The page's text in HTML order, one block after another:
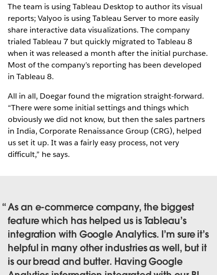
The team is using Tableau Desktop to author its visual
reports; Valyoo is using Tableau Server to more easily
share interactive data visualizations. The company
trialed Tableau 7 but quickly migrated to Tableau 8
when it was released a month after the initial purchase.
Most of the company’s reporting has been developed
in Tableau 8.
All in all, Doegar found the migration straight-forward.
“There were some initial settings and things which
obviously we did not know, but then the sales partners
in India, Corporate Renaissance Group (CRG), helped
us set it up. It was a fairly easy process, not very
difficult,” he says.
As an e-commerce company, the biggest
feature which has helped us is Tableau’s
integration with Google Analytics. I’m sure it’s
helpful in many other industries as well, but it
is our bread and butter. Having Google